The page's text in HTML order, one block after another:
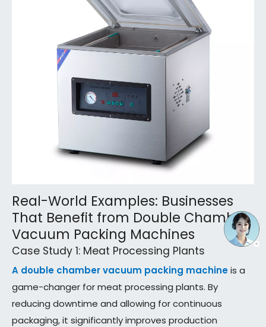
Real-World Examples: Businesses
That Benefit from Double Chamber
Vacuum Packing Machines
Case Study 1: Meat Processing Plants
A double chamber vacuum packing machineis a
game-changer for meat processing plants. By
reducing downtime and allowing for continuous
packaging, it significantly improves production